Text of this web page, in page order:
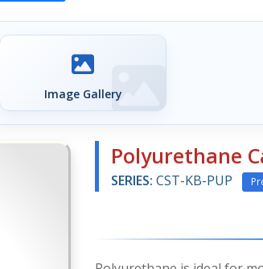
Image Gallery
Polyurethane
SERIES: CST-KB-PUP